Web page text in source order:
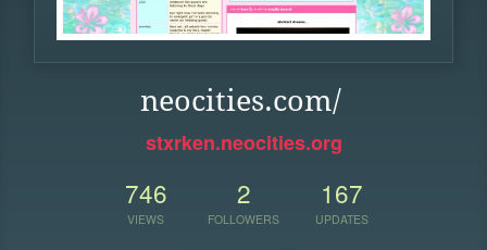
neocities.com/
stxrken.neocities.org
746
VIEWS
2
FOLLOWERS
167
UPDATES